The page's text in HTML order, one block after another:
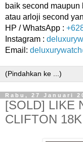
baik second
atau arloji second
HP / WhatsApp :
Instagram :
Email:
Rabu, 27 Januari
[SOLD] LIKE
CLIFTON